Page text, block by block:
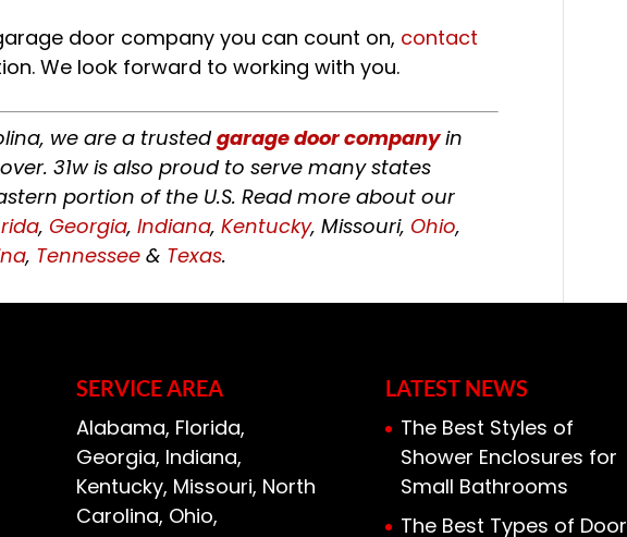
door company you can count on, contact
We look forward to working with you.
we are a trustedgarage door companyin
31w is also proud to serve many states
portion of the U.S. Read more about our
,Georgia,Indiana,Kentucky, Missouri, Ohio,
, Tennessee & Texas.
SERVICE AREA
Alabama, Florida,
Georgia, Indiana,
Kentucky, Missouri, North
Carolina, Ohio,
LATEST NEWS
The Best Styles of
Shower Enclosures for
Small Bathrooms
The Best Types of Door